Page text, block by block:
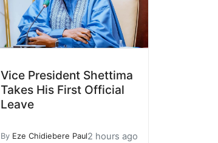
Vice President Shettima
Takes His First Official
Leave
By Eze Chidiebere Paul2 hours ago